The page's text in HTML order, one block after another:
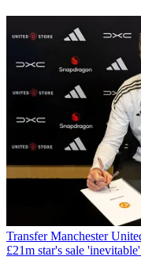
Transfer Manchester
£21m star's sale